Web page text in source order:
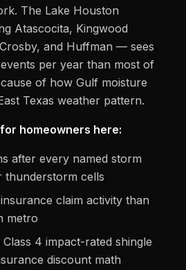
The Lake Houston
Atascocita, Kingwood
and Huffman — sees
per year than most of
of how Gulf moisture
Texas weather pattern.
homeowners here:
after every named storm
thunderstorm cells
claim activity than
metro
4 impact-rated shingle
discount math